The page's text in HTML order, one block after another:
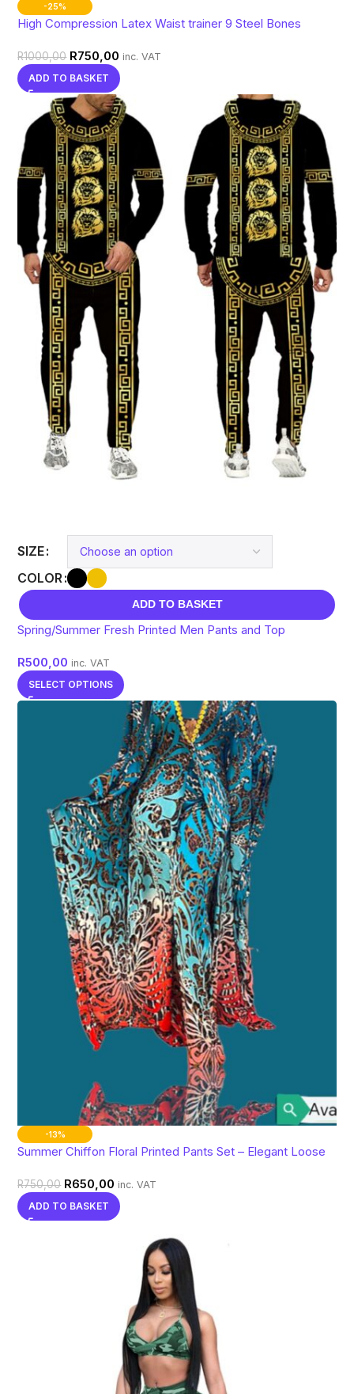
-25%
High Compression Latex Waist trainer 9 Steel Bones
R1000,00 R750,00 inc. VAT
ADD TO BASKET
SIZE
COLOR
ADD TO BASKET
Spring/Summer Fresh Printed Men Pants and Top
R500,00 inc. VAT
SELECT OPTIONS
-13%
Summer Chiffon Floral Printed Pants Set – Elegant Loose
R750,00 R650,00 inc. VAT
ADD TO BASKET